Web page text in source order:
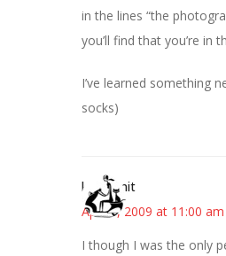
in the lines “the
you’ll find that you’re in
I’ve learned something
socks)
kitkatknit
April 9, 2009 at 11:00 am
I though I was the only